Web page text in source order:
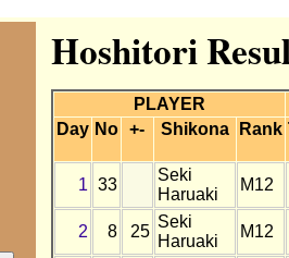
Hoshitori
PLAYER
Day No +- Shikona Rank
1 33
Seki
Haruaki
M12
2 8 25
Seki
Haruaki
M12